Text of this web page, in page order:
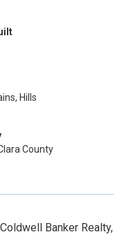
Hills
County
Banker Realty,